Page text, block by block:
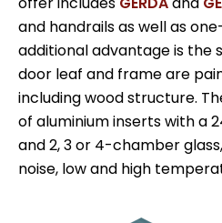
and handrails as well as
additional advantage is the
door leaf and frame are
including wood structure.
of aluminium inserts with a
and 2, 3 or 4-chamber
noise, low and high